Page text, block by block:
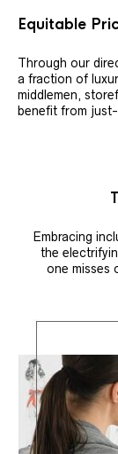
Equitable
Through our
a fraction of
middlemen,
benefit from
Embracing
the
one misses